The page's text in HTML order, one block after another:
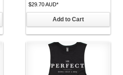
$29.70AUD*
Add to Cart